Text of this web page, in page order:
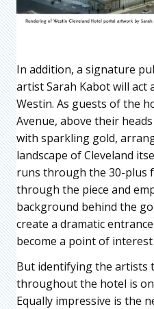
In addition, a signature
artist Sarah Kabot will act
Westin. As guests of the
Avenue, above their
with sparkling gold,
landscape of Cleveland
runs through the 30-plus
through the piece and
background behind the
create a dramatic
become a point of
But identifying the artists
throughout the hotel is
Equally impressive is the